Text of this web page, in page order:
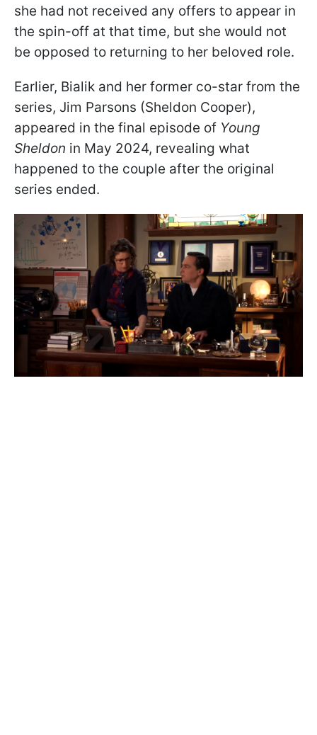
she had not received any offers to appear in
the spin-off at that time, but she would not
be opposed to returning to her beloved role.
Earlier, Bialik and her former co-star from the
series, Jim Parsons (Sheldon Cooper),
appeared in the final episode of Young
Sheldon in May 2024, revealing what
happened to the couple after the original
series ended.